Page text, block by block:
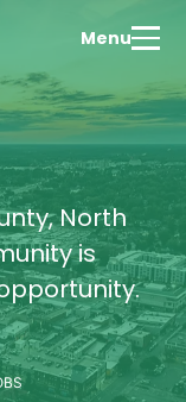
Menu
North
is